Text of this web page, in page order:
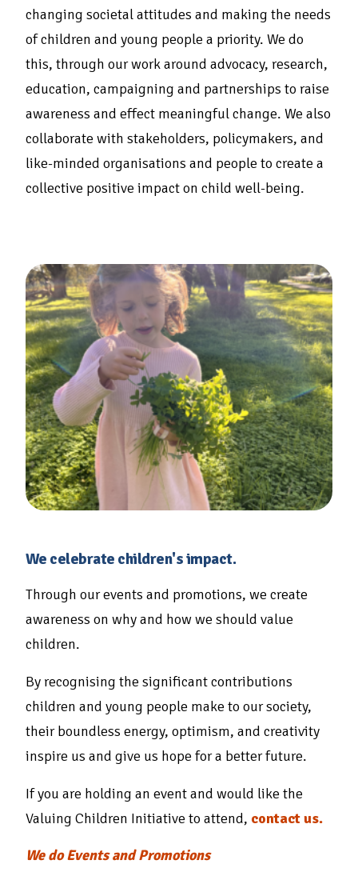
changing societal attitudes and making the needs
of children and young people a priority. We do
this, through our work around advocacy, research,
education, campaigning and partnerships to raise
awareness and effect meaningful change. We also
collaborate with stakeholders, policymakers, and
like-minded organisations and people to create a
collective positive impact on child well-being.
We celebrate children's impact.
Through our events and promotions, we create
awareness on why and how we should value
children.
By recognising the significant contributions
children and young people make to our society,
their boundless energy, optimism, and creativity
inspire us and give us hope for a better future.
If you are holding an event and would like the
Valuing Children Initiative to attend, contact us.
We do Events and Promotions